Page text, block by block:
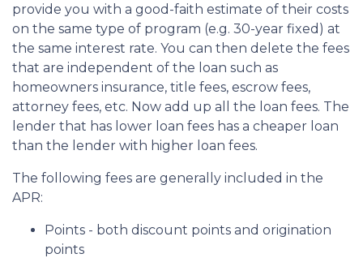
provide you with a good-faith estimate of their costs
on the same type of program (e.g. 30-year fixed) at
the same interest rate. You can then delete the fees
that are independent of the loan such as
homeowners insurance, title fees, escrow fees,
attorney fees, etc. Now add up all the loan fees. The
lender that has lower loan fees has a cheaper loan
than the lender with higher loan fees.
The following fees are generally included in the
APR:
Points - both discount points and origination
points